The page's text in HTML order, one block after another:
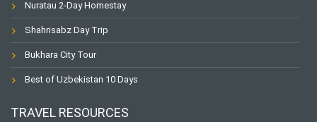
Nuratau 2-Day Homestay
Shahrisabz Day Trip
Bukhara City Tour
Best of Uzbekistan 10 Days
TRAVEL RESOURCES